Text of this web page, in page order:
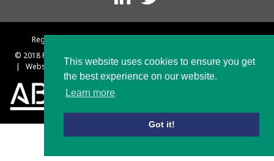
This website uses cookies to ensure you get
the best experience on our website.
Learn more
Got it!
Registered in England No. 1297203 VAT Reg No. 174 2586 47
© 2018 Platts and Nisbett
| Terms and Conditions
|
Website designed & built by Rebus Creative – Web Design Sheffield